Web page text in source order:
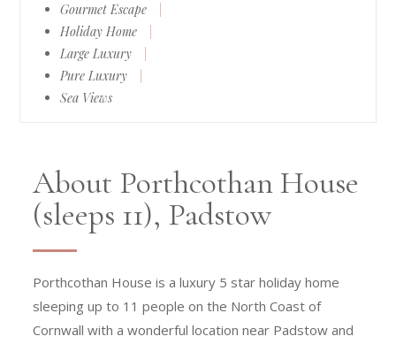
Gourmet Escape
Holiday Home
Large Luxury
Pure Luxury
Sea Views
About Porthcothan House
(sleeps 11), Padstow
Porthcothan House is a luxury 5 star holiday home
sleeping up to 11 people on the North Coast of
Cornwall with a wonderful location near Padstow and